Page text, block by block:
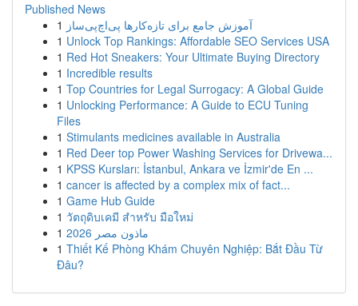
Published News
1 آموزش جامع برای تازه‌کارها پی‌اچ‌پی‌ساز
1 Unlock Top Rankings: Affordable SEO Services USA
1 Red Hot Sneakers: Your Ultimate Buying Directory
1 Incredible results
1 Top Countries for Legal Surrogacy: A Global Guide
1 Unlocking Performance: A Guide to ECU Tuning
Files
1 Stimulants medicines available in Australia
1 Red Deer top Power Washing Services for Drivewa...
1 KPSS Kursları: İstanbul, Ankara ve İzmir'de En ...
1 cancer is affected by a complex mix of fact...
1 Game Hub Guide
1 วัตถุดิบเคมี สำหรับ มือใหม่
1
ماذون مصر 2026
1 Thiết Kế Phòng Khám Chuyên Nghiệp: Bắt Đầu Từ
Đâu?